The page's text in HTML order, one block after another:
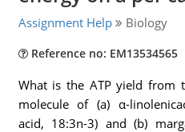
Assignment Help Biology
Reference no: EM13534565
What is the ATP yield from
molecule of (a) α-
acid, 18:3n-3) and (b)